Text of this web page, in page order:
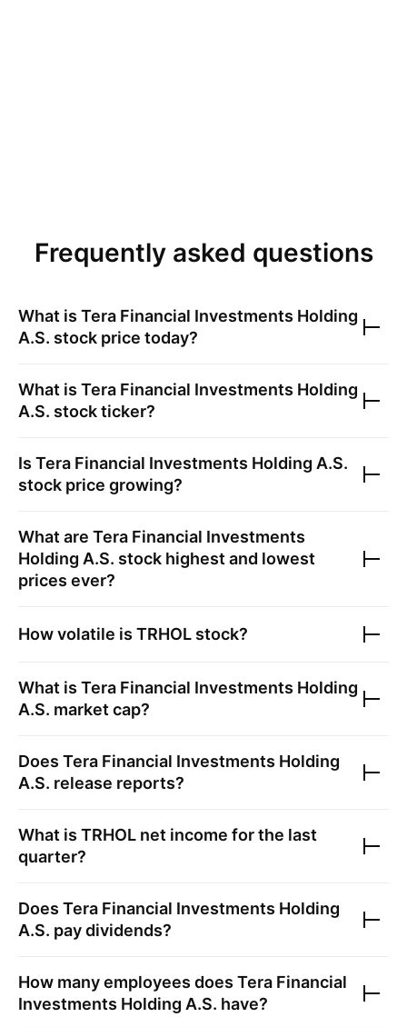
Frequently asked questions
What is Tera Financial Investments Holding
A.S. stock price today?
What is Tera Financial Investments Holding
A.S. stock ticker?
Is Tera Financial Investments Holding A.S.
stock price growing?
What are Tera Financial Investments
Holding A.S. stock highest and lowest
prices ever?
How volatile is TRHOL stock?
What is Tera Financial Investments Holding
A.S. market cap?
Does Tera Financial Investments Holding
A.S. release reports?
What is TRHOL net income for the last
quarter?
Does Tera Financial Investments Holding
A.S. pay dividends?
How many employees does Tera Financial
Investments Holding A.S. have?